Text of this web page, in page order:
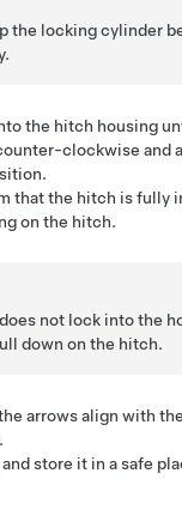
the locking cylinder
the hitch housing
clockwise and
that the hitch is fully
on the hitch.
not lock into the
down on the hitch.
arrows align with
store it in a safe